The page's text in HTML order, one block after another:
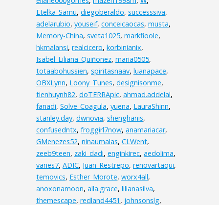
Etelka_Samu, diegoberaldo, successsiva,
adelarubio, youseif, conceicaocas, musta,
Memory-China, sveta1025, markfioole,
hkmalansi, realcicero, korbinianix,
Isabel_Liliana_Quiñonez, maria0505,
totaabohussien, spiritasnaav, luanapace,
OBXLynn, Loony_Tunes, designisonme,
tienhuynh82, doTERRApic, ahmad.addelal,
fanadi, Solve_Coagula, yuena, LauraShinn,
stanley.day, dwnovia, shenghanis,
confusedntx, froggirl7now, anamariacar,
GMenezes52, ninaumalas, CLWent,
zeeb9teen, zaki_dadi, enginkirec, aedolima,
vanes7, ADIC, Juan_Restrepo, renovartaqui,
temovics, Esther_Morote, worx4all,
anoxonamoon, alla.grace, lilianasilva,
themescape, redland4451 , johnsonslg,